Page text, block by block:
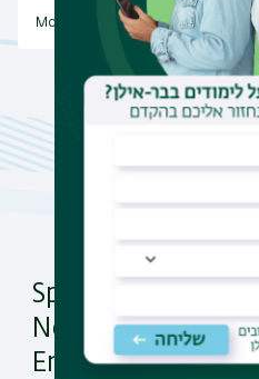
More Publications
News
Spotlight on "Social
Networks, Politics
Emotions"